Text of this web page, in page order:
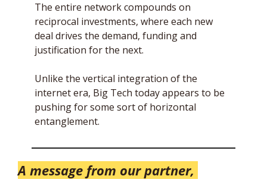
The entire network compounds on
reciprocal investments, where each new
deal drives the demand, funding and
justification for the next.
Unlike the vertical integration of the
internet era, Big Tech today appears to be
pushing for some sort of horizontal
entanglement.